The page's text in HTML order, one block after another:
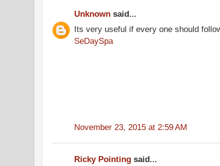
Unknown said...
Its very useful if every one should
SeDaySpa
November 23, 2015 at 2:59 AM
Ricky Pointing said...